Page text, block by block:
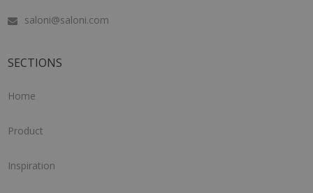
saloni@saloni.com
SECTIONS
Home
Product
Inspiration